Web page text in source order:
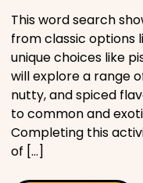
This word search
from classic options
unique choices like
will explore a range
nutty, and spiced
to common and
Completing this
of […]